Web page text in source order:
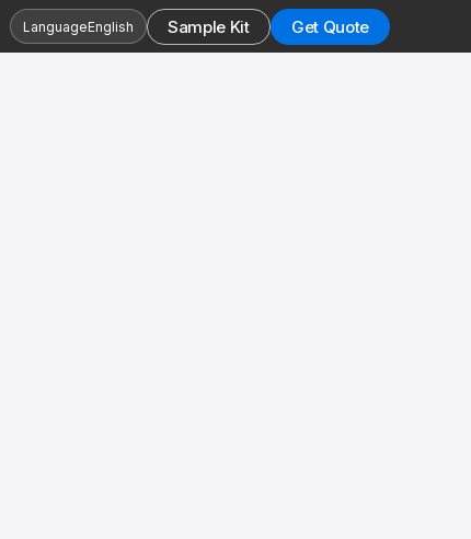
LanguageEnglish Sample Kit Get Quote